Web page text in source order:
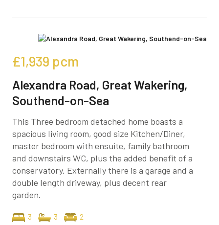
£1,939 pcm
Alexandra Road, Great Wakering,
Southend-on-Sea
This Three bedroom detached home boasts a
spacious living room, good size Kitchen/Diner,
master bedroom with ensuite, family bathroom
and downstairs WC, plus the added benefit of a
conservatory. Externally there is a garage and a
double length driveway, plus decent rear
garden.
3 3 2